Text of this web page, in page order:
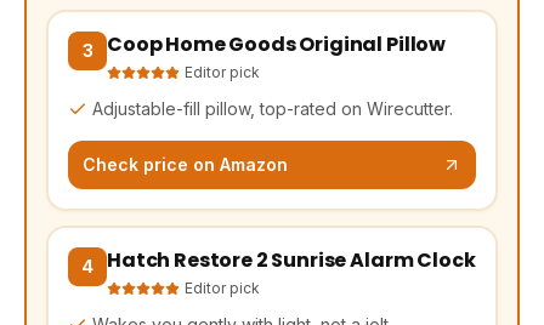
3 Coop Home Goods Original Pillow
Editor pick
Adjustable-fill pillow, top-rated on Wirecutter.
Check price on Amazon
(opens Amazon in a new tab, affiliate link)
4 Hatch Restore 2 Sunrise Alarm Clock
Editor pick
(opens Amazon in a new tab, affiliate link)